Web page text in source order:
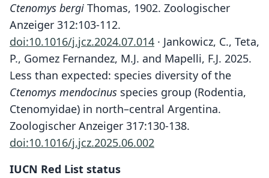
Ctenomys bergi Thomas, 1902. Zoologischer
Anzeiger 312:103-112.
doi:10.1016/j.jcz.2024.07.014 · Jankowicz, C., Teta,
P., Gomez Fernandez, M.J. and Mapelli, F.J. 2025.
Less than expected: species diversity of the
Ctenomys mendocinus species group (Rodentia,
Ctenomyidae) in north–central Argentina.
Zoologischer Anzeiger 317:130-138.
doi:10.1016/j.jcz.2025.06.002
IUCN Red List status